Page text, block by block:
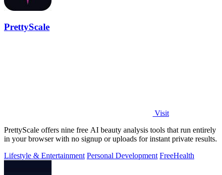
PrettyScale
Visit
PrettyScale offers nine free AI beauty analysis tools that run entirely
in your browser with no signup or uploads for instant private results.
Lifestyle & Entertainment Personal Development FreeHealth